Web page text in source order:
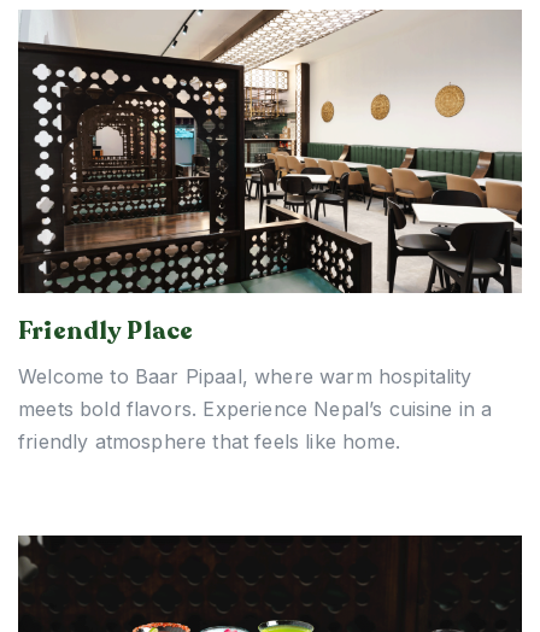
Friendly Place
Welcome to Baar Pipaal, where warm hospitality
meets bold flavors. Experience Nepal’s cuisine in a
friendly atmosphere that feels like home.